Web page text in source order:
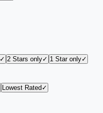
✓ 2 Stars only✓ 1 Star only✓
Lowest Rated ✓